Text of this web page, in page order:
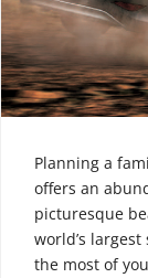
Planning a
offers an
picturesque
world’s
the most of